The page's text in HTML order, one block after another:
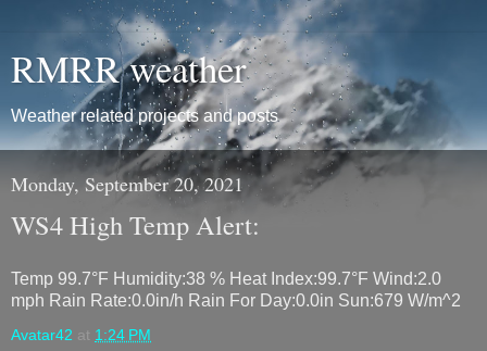
RMRR weather
Weather related projects and posts
Monday, September 20, 2021
WS4 High Temp Alert:
Temp 99.7°F Humidity:38 % Heat Index:99.7°F Wind:2.0
mph Rain Rate:0.0in/h Rain For Day:0.0in Sun:679 W/m^2
Avatar42 at 1:24 PM